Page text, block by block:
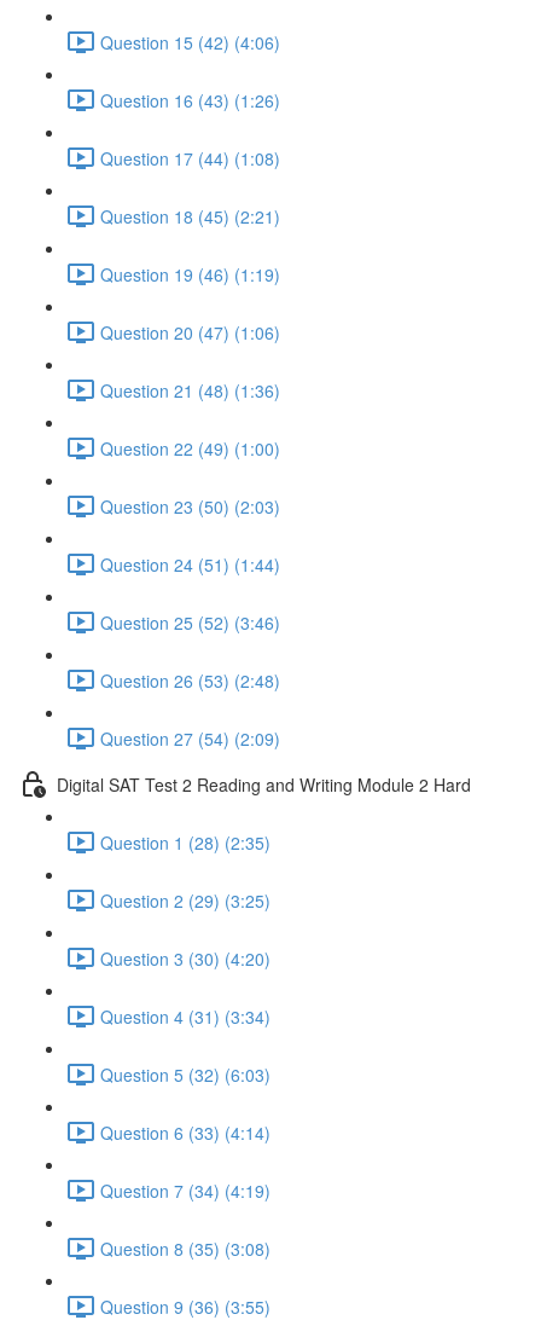
Question 15 (42) (4:06)
Question 16 (43) (1:26)
Question 17 (44) (1:08)
Question 18 (45) (2:21)
Question 19 (46) (1:19)
Question 20 (47) (1:06)
Question 21 (48) (1:36)
Question 22 (49) (1:00)
Question 23 (50) (2:03)
Question 24 (51) (1:44)
Question 25 (52) (3:46)
Question 26 (53) (2:48)
Question 27 (54) (2:09)
Digital SAT Test 2 Reading and Writing Module 2 Hard
Question 1 (28) (2:35)
Question 2 (29) (3:25)
Question 3 (30) (4:20)
Question 4 (31) (3:34)
Question 5 (32) (6:03)
Question 6 (33) (4:14)
Question 7 (34) (4:19)
Question 8 (35) (3:08)
Question 9 (36) (3:55)